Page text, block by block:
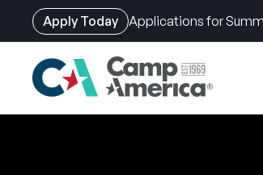
Apply Today Applications for